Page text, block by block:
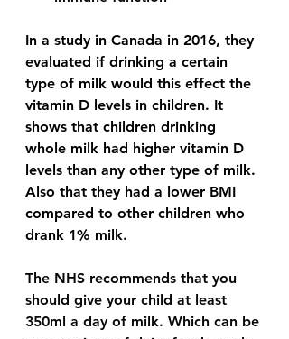
In a study in Canada in 2016, they
evaluated if drinking a certain
type of milk would this effect the
vitamin D levels in children. It
shows that children drinking
whole milk had higher vitamin D
levels than any other type of milk.
Also that they had a lower BMI
compared to other children who
drank 1% milk.
The NHS recommends that you
should give your child at least
350ml a day of milk. Which can be